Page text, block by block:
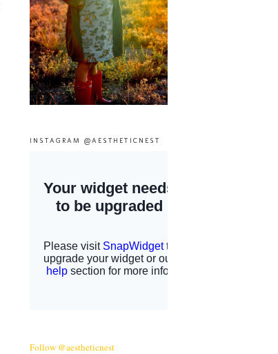
INSTAGRAM @AESTHETICNEST
Follow @aestheticnest